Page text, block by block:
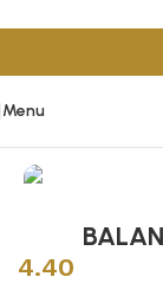
Menu
4.40